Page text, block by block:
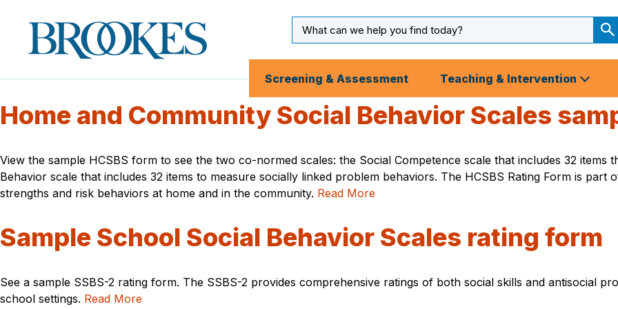
Brookes
Publishing
Co.
Input
Screening & Assessment Teaching & Intervention
Home and Community Social Behavior Scales
View the sample HCSBS form to see the two co-normed scales: the Social Competence scale that includes 32 items
Behavior scale that includes 32 items to measure socially linked problem behaviors. The HCSBS Rating Form is part
strengths and risk behaviors at home and in the community. Read More
Sample School Social Behavior Scales rating form
See a sample SSBS-2 rating form. The SSBS-2 provides comprehensive ratings of both social skills and antisocial
school settings. Read More